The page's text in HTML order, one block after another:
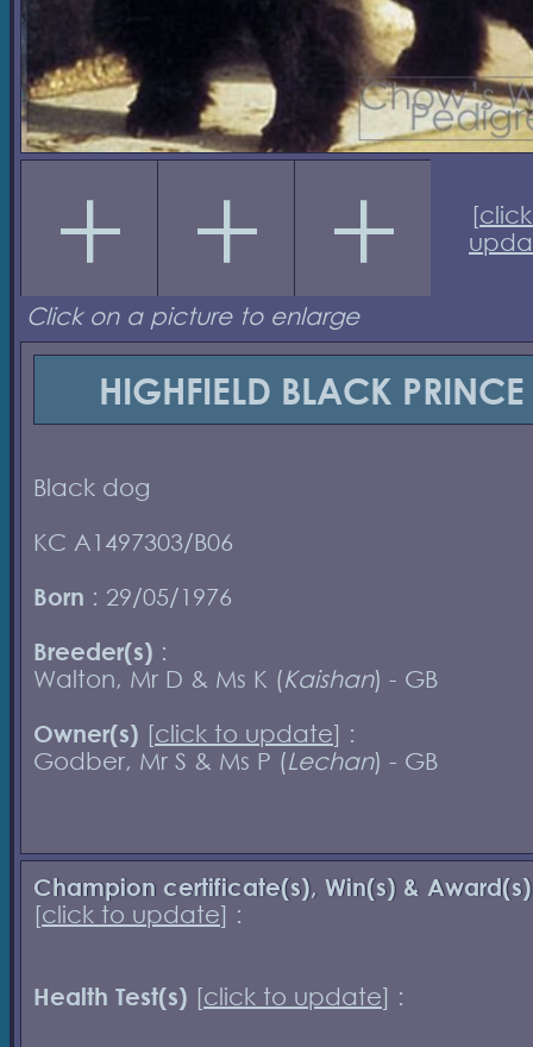
[
Click on a picture to enlarge
HIGHFIELD BLACK PRINCE
Black dog
KC A1497303/B06
Born : 29/05/1976
Breeder(s) :
Walton, Mr D & Ms K (Kaishan) - GB
Owner(s) [click to update] :
Godber, Mr S & Ms P (Lechan) - GB
Champion certificate(s), Win(s) & Award(s)
[click to update] :
Health Test(s) [click to update] :